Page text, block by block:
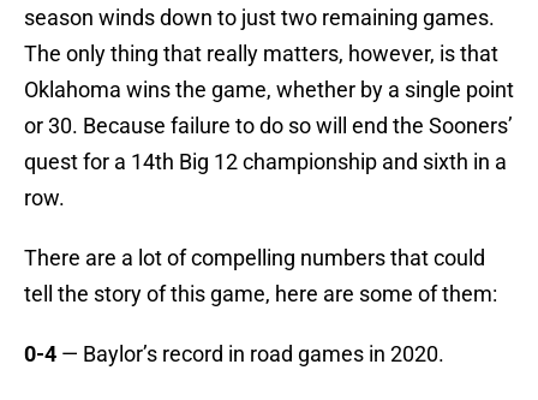
season winds down to just two remaining games.
The only thing that really matters, however, is that
Oklahoma wins the game, whether by a single point
or 30. Because failure to do so will end the Sooners’
quest for a 14th Big 12 championship and sixth in a
row.
There are a lot of compelling numbers that could
tell the story of this game, here are some of them:
0-4 — Baylor’s record in road games in 2020.